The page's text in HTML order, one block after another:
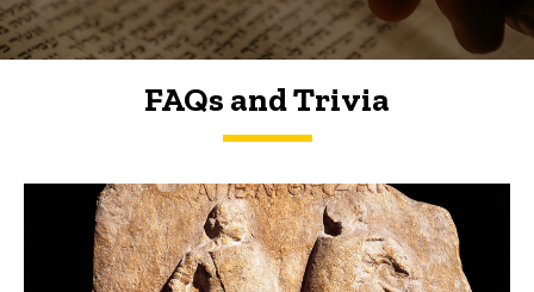
FAQs and Trivia
FAQs and Trivia